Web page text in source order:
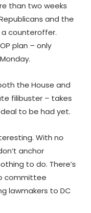
than two weeks
and the
a counteroffer.
plan – only
the House and
filibuster – takes
to be had yet.
With no
anchor
to do. There’s
committee
lawmakers to DC